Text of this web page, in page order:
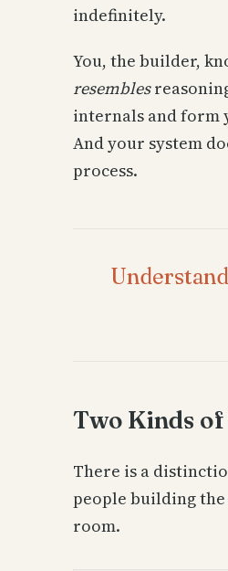
indefinitely.
You, the builder,
resembles
internals and form
And your system
process.
Two Kinds
There is a
people building the
room.